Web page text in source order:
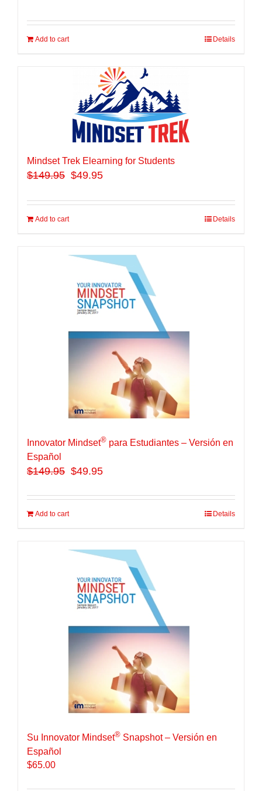
Add to cart Details
Mindset Trek Elearning for Students
$149.95 $49.95
Add to cart Details
Innovator Mindset® para Estudiantes – Versión en
Español
$149.95 $49.95
Add to cart Details
Su Innovator Mindset® Snapshot – Versión en
Español
$65.00